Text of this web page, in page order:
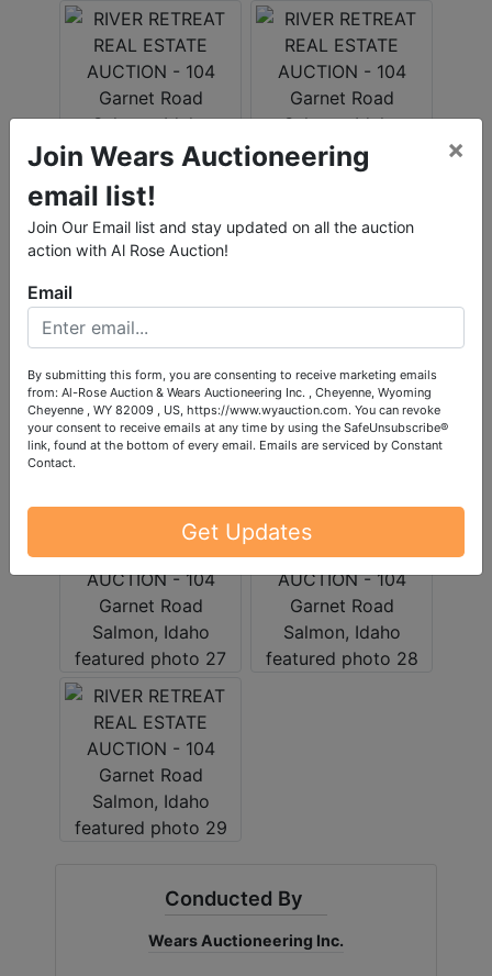
Conducted By
Wears Auctioneering Inc.
Join Wears Auctioneering
email list!
Join Our Email list and stay updated on all the auction
action with Al Rose Auction!
×
Email
By submitting this form, you are consenting to receive marketing emails
from: Al-Rose Auction & Wears Auctioneering Inc. , Cheyenne, Wyoming
Cheyenne , WY 82009 , US, https://www.wyauction.com. You can revoke
your consent to receive emails at any time by using the SafeUnsubscribe®
link, found at the bottom of every email. Emails are serviced by Constant
Contact.
Get Updates